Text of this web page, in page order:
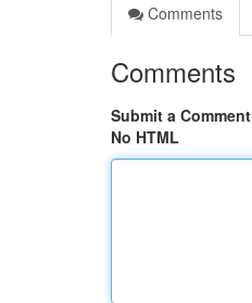
Comments
Comments
Submit a Comment
No HTML